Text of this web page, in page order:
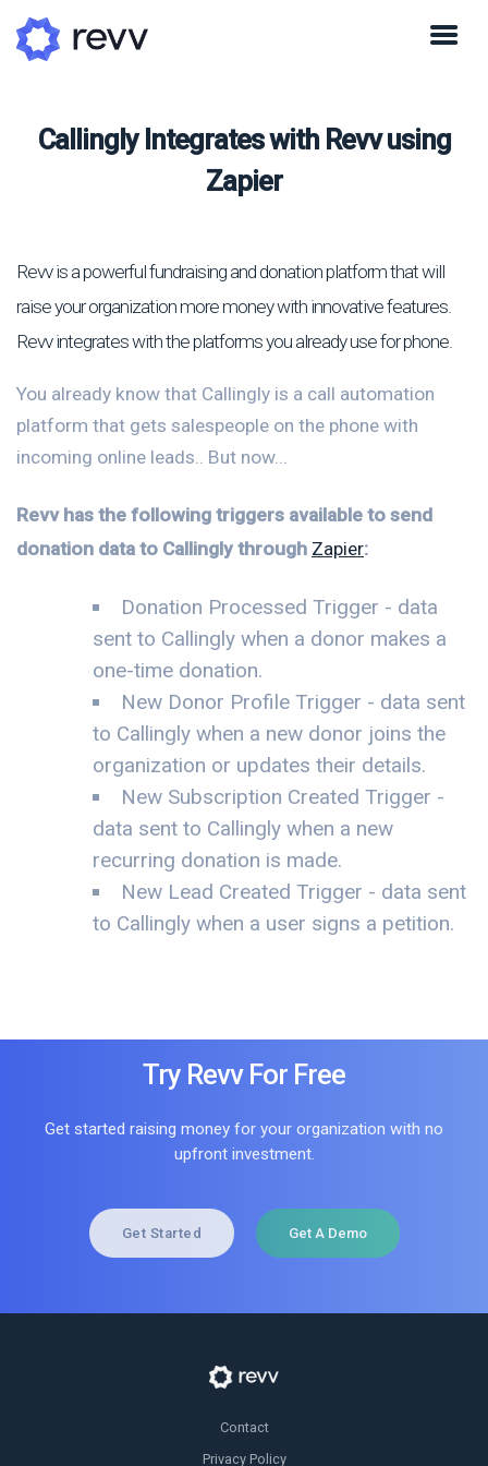
Callingly Integrates with Revv using
Zapier
Revv is a powerful fundraising and donation platform that will
raise your organization more money with innovative features.
Revv integrates with the platforms you already use for phone.
You already know that Callingly is a call automation
platform that gets salespeople on the phone with
incoming online leads.. But now...
Revv has the following triggers available to send
donation data to Callingly through Zapier:
Donation Processed Trigger - data
sent to Callingly when a donor makes a
one-time donation.
New Donor Profile Trigger - data sent
to Callingly when a new donor joins the
organization or updates their details.
New Subscription Created Trigger -
data sent to Callingly when a new
recurring donation is made.
New Lead Created Trigger - data sent
to Callingly when a user signs a petition.
Try Revv For Free
Get started raising money for your organization with no
upfront investment.
Get Started Get A Demo
Contact
Privacy Policy